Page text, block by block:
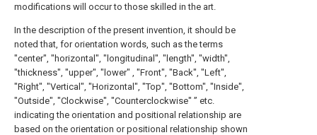
modifications will occur to those skilled in the art.
In the description of the present invention, it should be
noted that, for orientation words, such as the terms
"center", "horizontal", "longitudinal", "length", "width",
"thickness", "upper", "lower" , "Front", "Back", "Left",
"Right", "Vertical", "Horizontal", "Top", "Bottom", "Inside",
"Outside", "Clockwise", "Counterclockwise" ” etc.
indicating the orientation and positional relationship are
based on the orientation or positional relationship shown